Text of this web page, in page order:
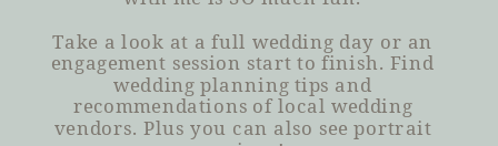
Take a look at a full wedding day or an
engagement session start to finish. Find
wedding planning tips and
recommendations of local wedding
vendors. Plus you can also see portrait